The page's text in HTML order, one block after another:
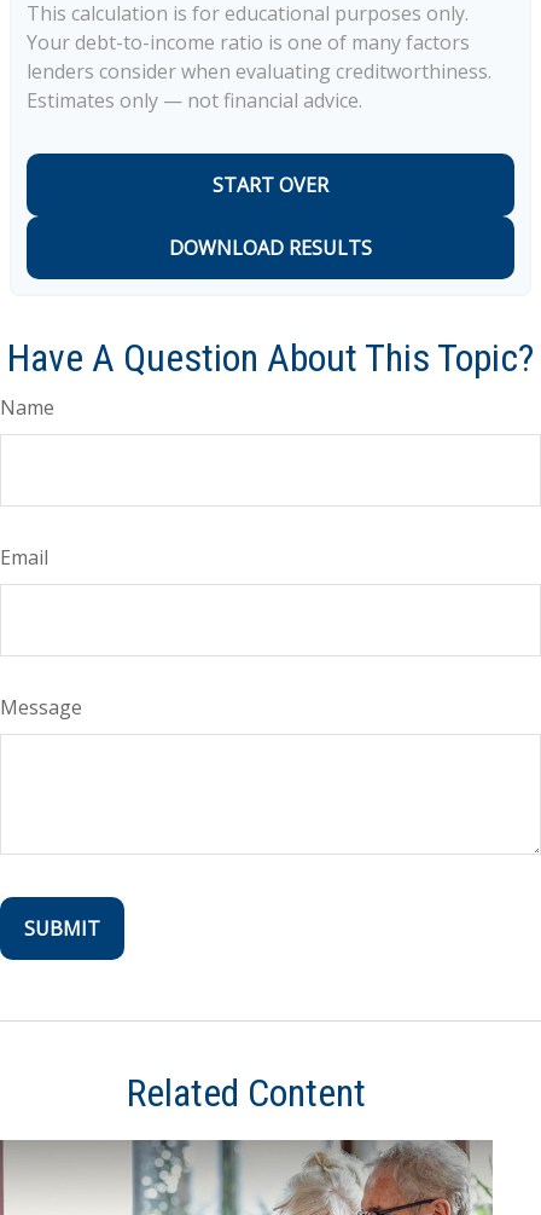
This calculation is for educational purposes only.
Your debt-to-income ratio is one of many factors
lenders consider when evaluating creditworthiness.
Estimates only — not financial advice.
START OVER
DOWNLOAD RESULTS
Have A Question About This Topic?
Name
Email
Message
Related Content